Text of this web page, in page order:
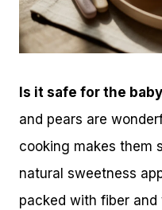
Is it safe for the
and pears are
cooking makes them
natural sweetness
packed with fiber and